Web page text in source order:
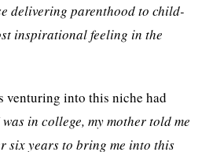
delivering parenthood to child-
inspirational feeling in the
into this niche had
in college, my mother told me
six years to bring me into this